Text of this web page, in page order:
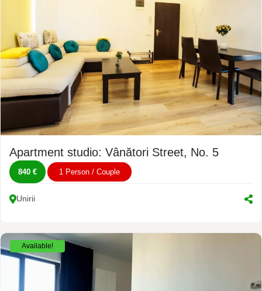
Apartment studio: Vânători Street, No. 5
840 € 1 Person / Couple
Unirii
Available!